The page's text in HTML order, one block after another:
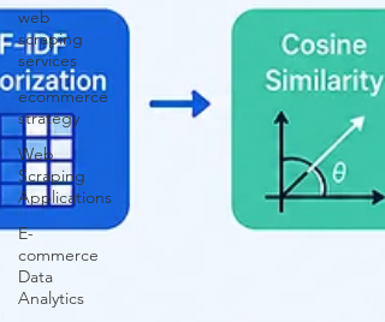
web
scraping
services
ecommerce
strategy
Web
Scraping
Applications
E-
commerce
Data
Analytics